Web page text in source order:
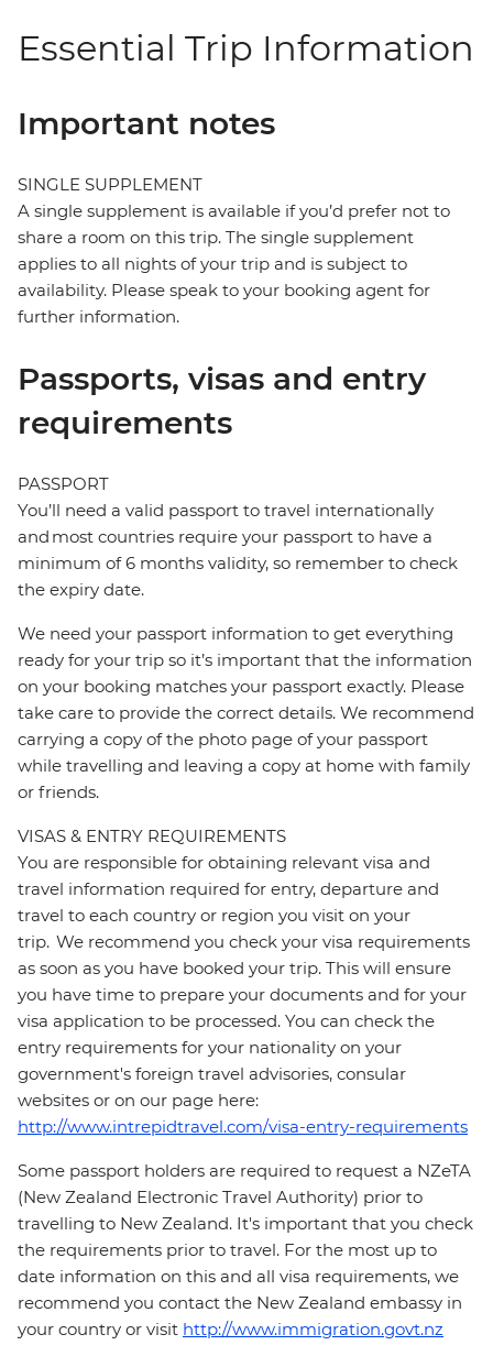
Essential Trip Information
Important notes
SINGLE SUPPLEMENT
A single supplement is available if you’d prefer not to
share a room on this trip. The single supplement
applies to all nights of your trip and is subject to
availability. Please speak to your booking agent for
further information.
Passports, visas and entry
requirements
PASSPORT
You’ll need a valid passport to travel internationally
and most countries require your passport to have a
minimum of 6 months validity, so remember to check
the expiry date.
We need your passport information to get everything
ready for your trip so it’s important that the information
on your booking matches your passport exactly. Please
take care to provide the correct details. We recommend
carrying a copy of the photo page of your passport
while travelling and leaving a copy at home with family
or friends.
VISAS & ENTRY REQUIREMENTS
You are responsible for obtaining relevant visa and
travel information required for entry, departure and
travel to each country or region you visit on your
trip. We recommend you check your visa requirements
as soon as you have booked your trip. This will ensure
you have time to prepare your documents and for your
visa application to be processed. You can check the
entry requirements for your nationality on your
government's foreign travel advisories, consular
websites or on our page here:
http://www.intrepidtravel.com/visa-entry-requirements
Some passport holders are required to request a NZeTA
(New Zealand Electronic Travel Authority) prior to
travelling to New Zealand. It's important that you check
the requirements prior to travel. For the most up to
date information on this and all visa requirements, we
recommend you contact the New Zealand embassy in
your country or visit http://www.immigration.govt.nz